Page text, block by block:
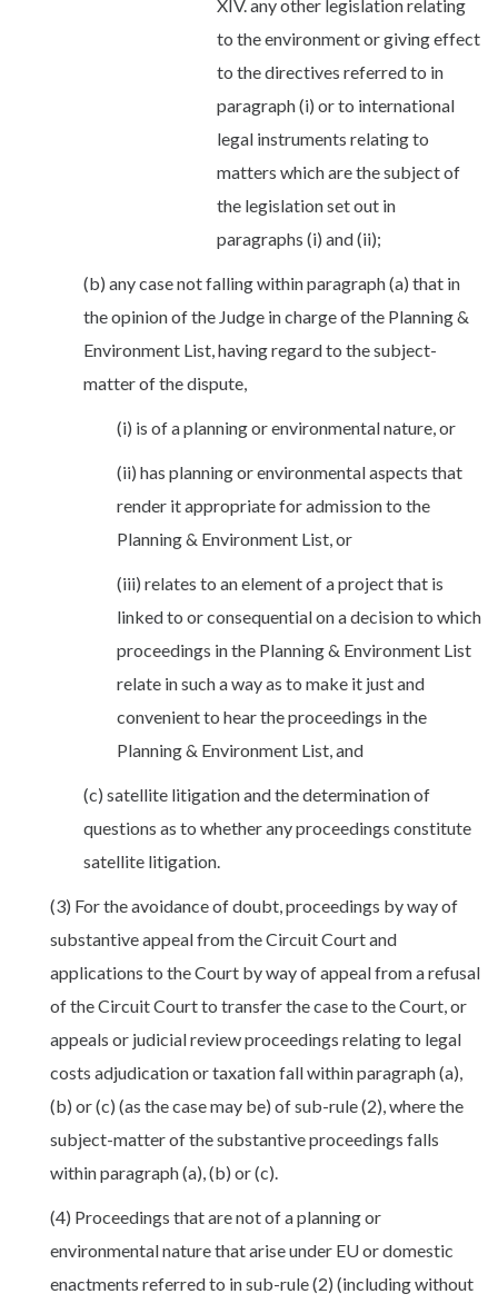
XIV. any other legislation relating
to the environment or giving effect
to the directives referred to in
paragraph (i) or to international
legal instruments relating to
matters which are the subject of
the legislation set out in
paragraphs (i) and (ii);
(b) any case not falling within paragraph (a) that in
the opinion of the Judge in charge of the Planning &
Environment List, having regard to the subject-
matter of the dispute,
(i) is of a planning or environmental nature, or
(ii) has planning or environmental aspects that
render it appropriate for admission to the
Planning & Environment List, or
(iii) relates to an element of a project that is
linked to or consequential on a decision to which
proceedings in the Planning & Environment List
relate in such a way as to make it just and
convenient to hear the proceedings in the
Planning & Environment List, and
(c) satellite litigation and the determination of
questions as to whether any proceedings constitute
satellite litigation.
(3) For the avoidance of doubt, proceedings by way of
substantive appeal from the Circuit Court and
applications to the Court by way of appeal from a refusal
of the Circuit Court to transfer the case to the Court, or
appeals or judicial review proceedings relating to legal
costs adjudication or taxation fall within paragraph (a),
(b) or (c) (as the case may be) of sub-rule (2), where the
subject-matter of the substantive proceedings falls
within paragraph (a), (b) or (c).
(4) Proceedings that are not of a planning or
environmental nature that arise under EU or domestic
enactments referred to in sub-rule (2) (including without